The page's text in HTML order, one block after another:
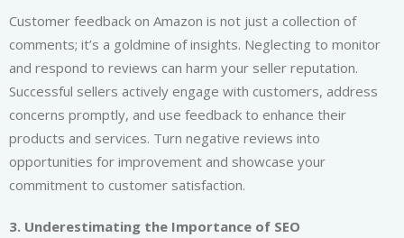
Customer feedback on Amazon is not just a collection of
comments; it’s a goldmine of insights. Neglecting to monitor
and respond to reviews can harm your seller reputation.
Successful sellers actively engage with customers, address
concerns promptly, and use feedback to enhance their
products and services. Turn negative reviews into
opportunities for improvement and showcase your
commitment to customer satisfaction.
3. Underestimating the Importance of SEO